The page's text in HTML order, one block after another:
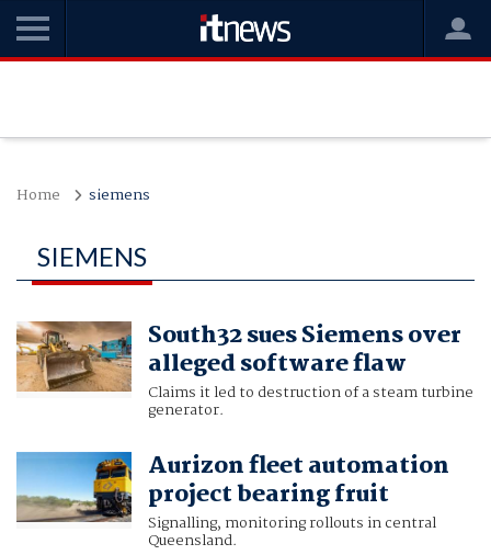
Home siemens
SIEMENS
South32 sues Siemens over
alleged software flaw
Claims it led to destruction of a steam turbine
generator.
Aurizon fleet automation
project bearing fruit
Signalling, monitoring rollouts in central
Queensland.